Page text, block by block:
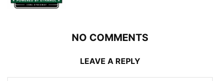
NO COMMENTS
LEAVE A REPLY